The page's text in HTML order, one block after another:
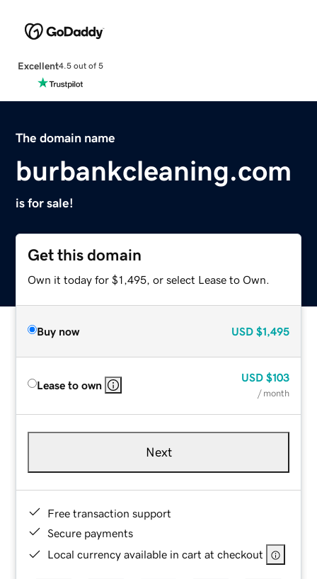
Excellent4.5 out of 5
The domain name
burbankcleaning.com
is for sale!
Get this domain
Own it today for $1,495, or select Lease to Own.
Buy now USD $1,495
Lease to own
USD $103
/ month
Next
Free transaction support
Secure payments
Local currency available in cart at checkout